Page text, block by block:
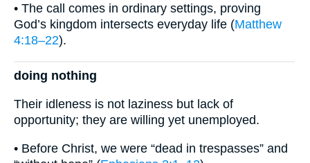
• The call comes in ordinary settings, proving
God’s kingdom intersects everyday life (Matthew
4:18–22).
doing nothing
Their idleness is not laziness but lack of
opportunity; they are willing yet unemployed.
• Before Christ, we were “dead in trespasses” and